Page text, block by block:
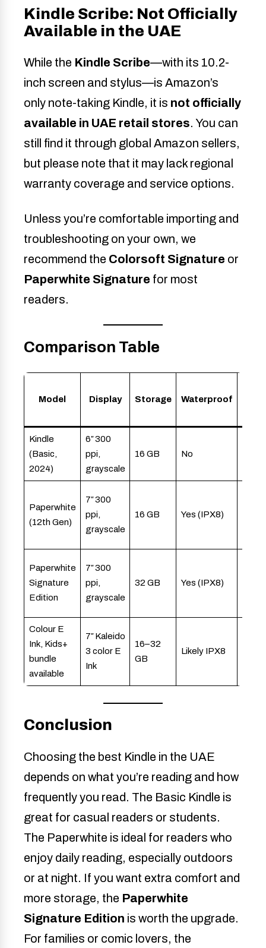
Kindle Scribe: Not Officially
Available in the UAE
While the Kindle Scribe—with its 10.2-
inch screen and stylus—is Amazon’s
only note-taking Kindle, it is not officially
available in UAE retail stores. You can
still find it through global Amazon sellers,
but please note that it may lack regional
warranty coverage and service options.
Unless you’re comfortable importing and
troubleshooting on your own, we
recommend the Colorsoft Signature or
Paperwhite Signature for most
readers.
Comparison Table
Model Display Storage Waterproof
Kindle
(Basic,
2024)
6″ 300
ppi,
grayscale
16 GB No
Paperwhite
(12th Gen)
7″ 300
ppi,
grayscale
16 GB Yes (IPX8)
Paperwhite
Signature
Edition
7″ 300
ppi,
grayscale
32 GB Yes (IPX8)
Colour E
Ink, Kids+
bundle
available
7″ Kaleido
3 color E
Ink
16–32
GB
Likely IPX8
Conclusion
Choosing the best Kindle in the UAE
depends on what you’re reading and how
frequently you read. The Basic Kindle is
great for casual readers or students.
The Paperwhite is ideal for readers who
enjoy daily reading, especially outdoors
or at night. If you want extra comfort and
more storage, the Paperwhite
Signature Edition is worth the upgrade.
For families or comic lovers, the